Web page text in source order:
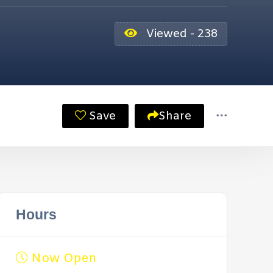
Viewed - 238
Save Share
Hours
Now Open